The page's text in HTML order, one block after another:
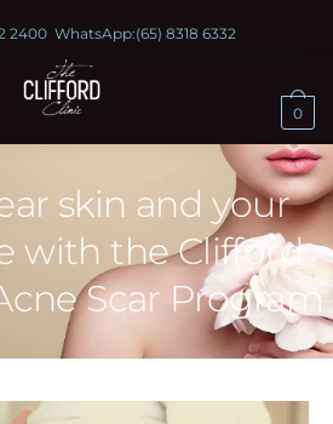
2400WhatsApp:(65) 8318 6332
0
skin and your
with the Clifford
Scar Program